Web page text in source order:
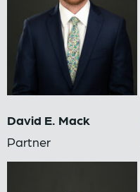
David E. Mack
Partner